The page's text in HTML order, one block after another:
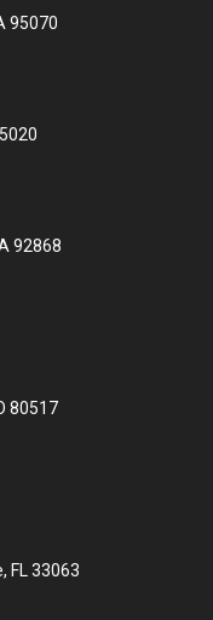
95070
92868
80517
FL 33063